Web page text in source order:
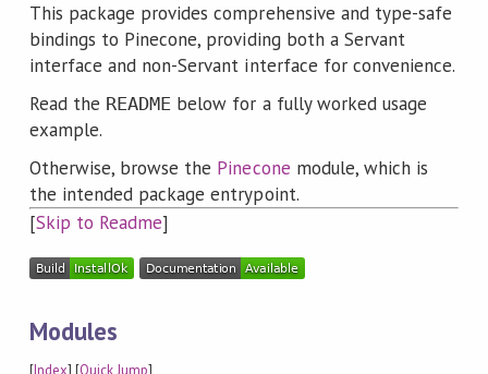
This package provides comprehensive and type-safe
bindings to Pinecone, providing both a Servant
interface and non-Servant interface for convenience.
Read the README below for a fully worked usage
example.
Otherwise, browse the Pinecone module, which is
the intended package entrypoint.
[Skip to Readme]
Modules
[Index] [Quick Jump]